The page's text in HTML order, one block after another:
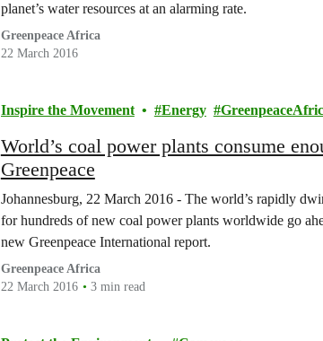
planet’s water resources at an alarming rate.
Greenpeace Africa
22 March 2016
Inspire the Movement Energy
World’s coal power plants consume
Greenpeace
Johannesburg, 22 March 2016 - The world’s rapidly
for hundreds of new coal power plants worldwide go
new Greenpeace International report.
Greenpeace Africa
22 March 2016
3 min read